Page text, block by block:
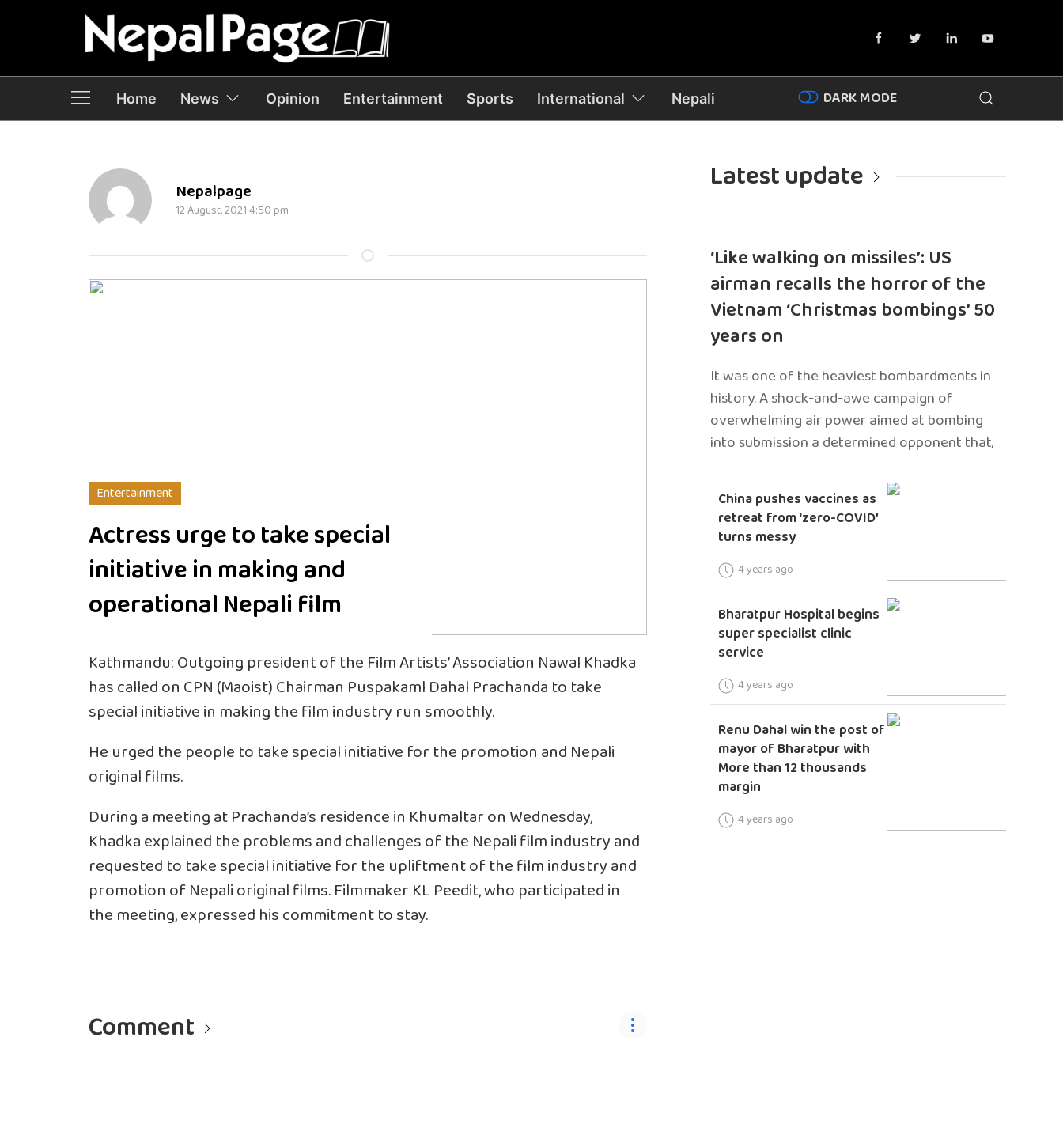
Home News Opinion Entertainment Sports International Nepali DARK MODE
Nepalpage
12 August, 2021 4:50 pm
Entertainment
Actress urge to take special
initiative in making and
operational Nepali film
Kathmandu: Outgoing president of the Film Artists’ Association Nawal Khadka
has called on CPN (Maoist) Chairman Puspakaml Dahal Prachanda to take
special initiative in making the film industry run smoothly.
He urged the people to take special initiative for the promotion and Nepali
original films.
During a meeting at Prachanda’s residence in Khumaltar on Wednesday,
Khadka explained the problems and challenges of the Nepali film industry and
requested to take special initiative for the upliftment of the film industry and
promotion of Nepali original films. Filmmaker KL Peedit, who participated in
the meeting, expressed his commitment to stay.
Comment
Latest update
‘Like walking on missiles’: US
airman recalls the horror of the
Vietnam ‘Christmas bombings’ 50
years on
It was one of the heaviest bombardments in
history. A shock-and-awe campaign of
overwhelming air power aimed at bombing
into submission a determined opponent that,
China pushes vaccines as
retreat from ‘zero-COVID’
turns messy
4 years ago
Bharatpur Hospital begins
super specialist clinic
service
4 years ago
Renu Dahal win the post of
mayor of Bharatpur with
More than 12 thousands
margin
4 years ago